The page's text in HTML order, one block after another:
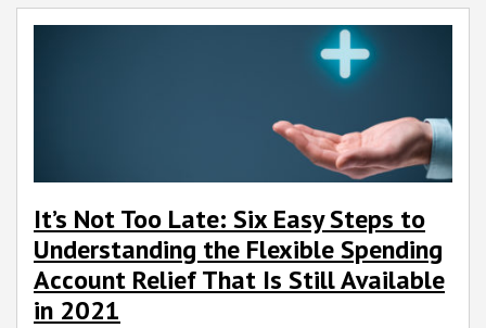
It’s Not Too Late: Six Easy Steps to
Understanding the Flexible Spending
Account Relief That Is Still Available
in 2021